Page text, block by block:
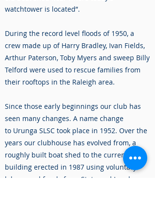
watchtower is located”.
During the record level floods of 1950, a
crew made up of Harry Bradley, Ivan Fields,
Arthur Paterson, Toby Myers and sweep Billy
Telford were used to rescue families from
their rooftops in the Raleigh area.
Since those early beginnings our club has
seen many changes. A name change
to Urunga SLSC took place in 1952. Over the
years our clubhouse has evolved from, a
roughly built boat shed to the current
building erected in 1987 using voluntary
labour and funds from State and Local